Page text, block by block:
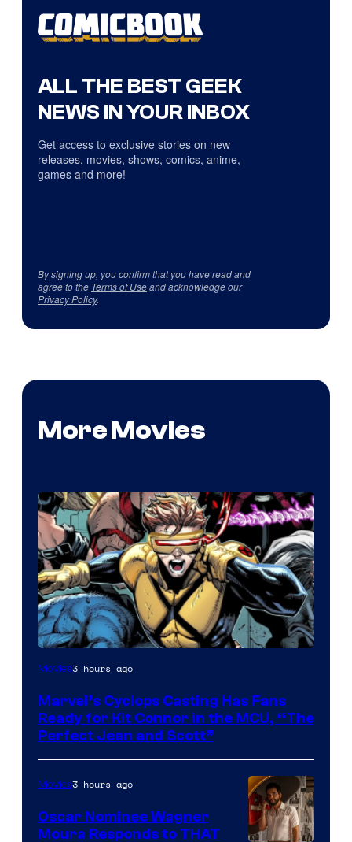
ALL THE BEST GEEK
NEWS IN YOUR INBOX
Get access to exclusive stories on new
releases, movies, shows, comics, anime,
games and more!
By signing up, you confirm that you have read and
agree to the Terms of Useand acknowledge our
Privacy Policy.
More Movies
Image
of
Marvel
Comics
Movies3 hours ago
Marvel’s Cyclops Casting Has Fans
Ready for Kit Connor in the MCU, “The
Perfect Jean and Scott”
Movies3 hours ago
Oscar Nominee Wagner
Moura Responds to THAT